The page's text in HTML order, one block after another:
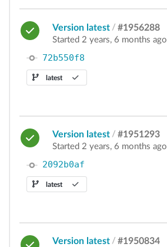
Version latest / #1956288
Started 2 years, 6 months ago
72b550f8
latest
Version latest / #1951293
Started 2 years, 6 months ago
2092b0af
latest
Version latest / #1950834